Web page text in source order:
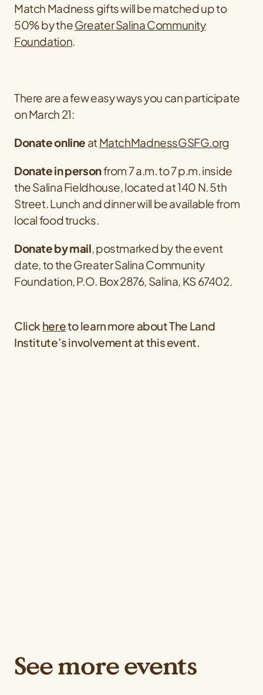
Match Madness gifts will be matched up to
50% by theGreater Salina Community
Foundation.
There are a few easy ways you can participate
on March 21:
Donate online atMatchMadnessGSFG.org
Donate in personfrom 7 a.m. to 7 p.m. inside
the Salina Fieldhouse, located at 140 N. 5th
Street. Lunch and dinner will be available from
local food trucks.
Donate by mail, postmarkedby the event
date, to the Greater Salina Community
Foundation, P.O. Box 2876, Salina, KS 67402.
Click hereto learn more about The Land
Institute’s involvement at this event.
See more events